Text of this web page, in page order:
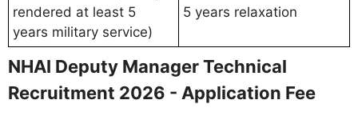
rendered at least 5
years military service)
5 years relaxation
NHAI Deputy Manager Technical
Recruitment 2026 - Application Fee